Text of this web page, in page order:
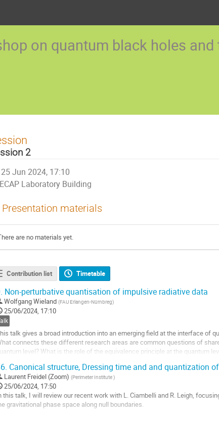
on quantum black holes
2
25 Jun 2024, 17:10
ECAP Laboratory Building
Presentation materials
are no materials yet.
Contribution list Timetable
Non-perturbative quantisation of impulsive radiative data
Wolfgang Wieland (FAU Erlangen-Nürnbreg)
25/06/2024, 17:10
talk gives a broad introduction into an emerging field at the interface of
connects these different research areas are common questions of
level? What is the role of the equivalence principle at the quantum
Canonical structure, Dressing time and and quantization
Laurent Freidel (Zoom) (Perimeter Institute)
25/06/2024, 17:50
this talk, I will review our recent work with L. Ciambelli and R. Leigh,
gravitational phase space along null boundaries.